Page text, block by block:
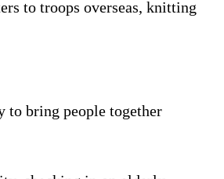
to troops overseas, knitting
to bring people together